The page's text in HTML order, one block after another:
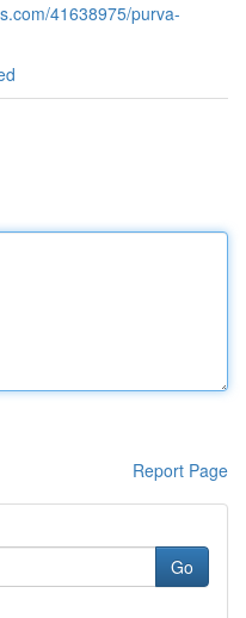
41638975/purva-
Report Page
Go